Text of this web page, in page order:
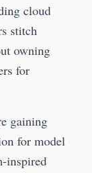
cloud
stitch
owning
for
gaining
for model
inspired